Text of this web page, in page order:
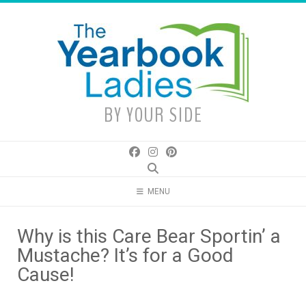
BY YOUR SIDE
MENU
Why is this Care Bear Sportin’ a
Mustache? It’s for a Good
Cause!